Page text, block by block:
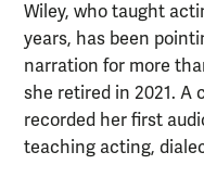
Wiley, who taught
years, has been
narration for more
she retired in 2021. A
recorded her first
teaching acting,